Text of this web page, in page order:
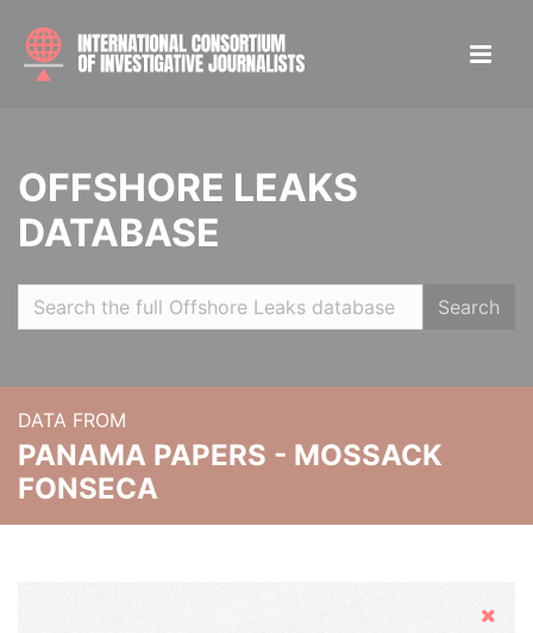
OFFSHORE LEAKS
DATABASE
Search
DATA FROM
PANAMA PAPERS - MOSSACK
FONSECA
Hide